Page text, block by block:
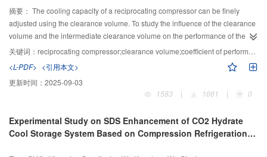
efficiency and dew point efficiency are unsuitable as a performance
evaluation index of the device. When the relative humidity is 43% and the air
speed is 1.3 m/s, the inlet temperature increases from 25 °C to 40 °C, and the
heat transfer amplification factor increases from 11 to 54. The change is
of the device. The exergy efficiency ratio can be used to evaluate the energy
saving of this device from the perspective of thermodynamics. Under high
temperature and low humidity conditions, the exergy efficiency ratio is larger,
摘要： The cooling capacity of a reciprocating compressor can be finely
adjusted using the clearance volume. To study the influence of the clearance
volume and the intermediate clearance volume on the performance of the
reciprocating compressor, the clearance volume was taken as a single
variable to investigate the relationship between parameters such as the
cooling capacity and COP and clearance volume under the designated
conditions (evaporation temperature of 23.3 ℃ and condensation
temperature of 54.4 °C). The result shows that when the clearance volume or
then decreases, and increasing the intermediate clearance volume is better
than the clearance volume for increasing the COP. Among them, when the
关键词： reciprocating compressor;clearance volume;coefficient of performance;standard conditions
<L-PDF> <引用本文>
更新时间： 2025-09-03
1583
| 1661 | 0
Experimental Study on SDS Enhancement of CO2 Hydrate
Cool Storage System Based on Compression Refrigeration